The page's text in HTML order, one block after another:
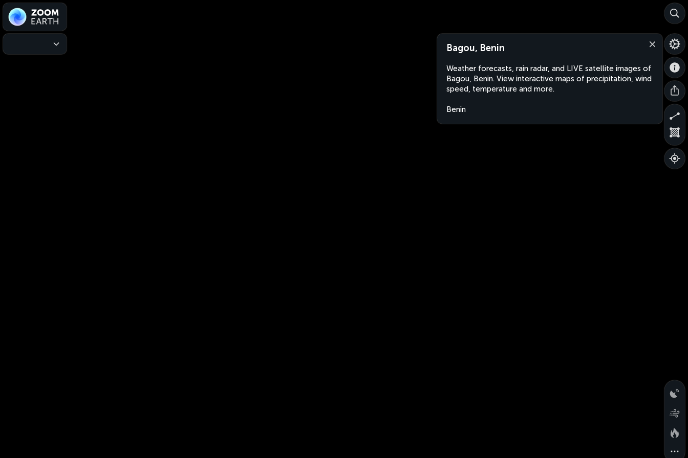
Bagou, Benin
Weather forecasts, rain radar, and LIVE satellite images of
Bagou, Benin. View interactive maps of precipitation, wind
speed, temperature and more.
Benin